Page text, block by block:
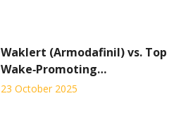
Waklert (Armodafinil) vs. Top
Wake‑Promoting
Alternatives - Full
23 October 2025